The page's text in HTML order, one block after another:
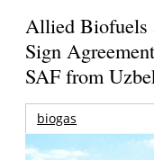
Allied Biofuels
Sign
SAF from
biogas